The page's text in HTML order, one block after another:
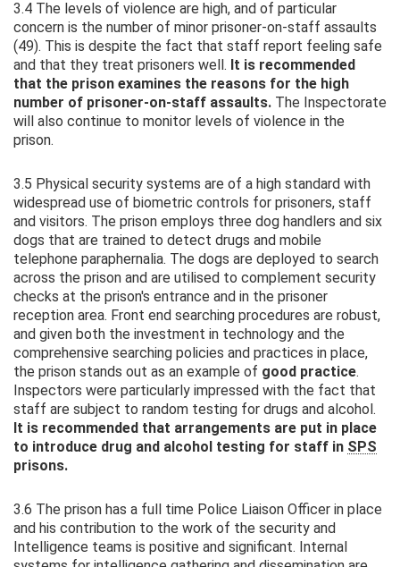
3.4 The levels of violence are high, and of particular
concern is the number of minor prisoner-on-staff assaults
(49). This is despite the fact that staff report feeling safe
and that they treat prisoners well. It is recommended
that the prison examines the reasons for the high
number of prisoner-on-staff assaults. The Inspectorate
will also continue to monitor levels of violence in the
prison.
3.5 Physical security systems are of a high standard with
widespread use of biometric controls for prisoners, staff
and visitors. The prison employs three dog handlers and six
dogs that are trained to detect drugs and mobile
telephone paraphernalia. The dogs are deployed to search
across the prison and are utilised to complement security
checks at the prison's entrance and in the prisoner
reception area. Front end searching procedures are robust,
and given both the investment in technology and the
comprehensive searching policies and practices in place,
the prison stands out as an example of good practice.
Inspectors were particularly impressed with the fact that
staff are subject to random testing for drugs and alcohol.
It is recommended that arrangements are put in place
to introduce drug and alcohol testing for staff in SPS
prisons.
3.6 The prison has a full time Police Liaison Officer in place
and his contribution to the work of the security and
Intelligence teams is positive and significant. Internal